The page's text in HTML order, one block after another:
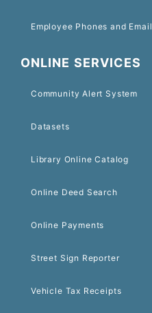
Employee Phones and Email
ONLINE SERVICES
Community Alert System
Datasets
Library Online Catalog
Online Deed Search
Online Payments
Street Sign Reporter
Vehicle Tax Receipts